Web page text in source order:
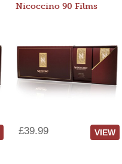
Nicoccino 90 Films
£39.99 VIEW